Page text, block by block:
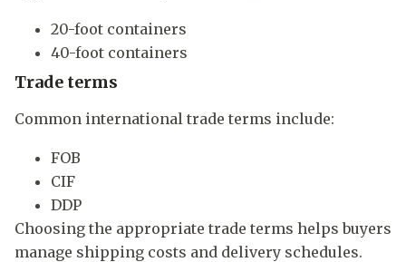
20-foot containers
40-foot containers
Trade terms
Common international trade terms include:
FOB
CIF
DDP
Choosing the appropriate trade terms helps buyers
manage shipping costs and delivery schedules.